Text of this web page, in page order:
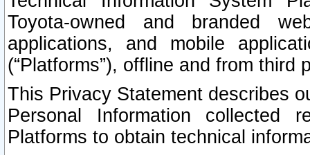
Toyota-owned and branded
applications, and mobile
(“Platforms”), offline and from third
This Privacy Statement describes
Personal Information collected
Platforms to obtain technical